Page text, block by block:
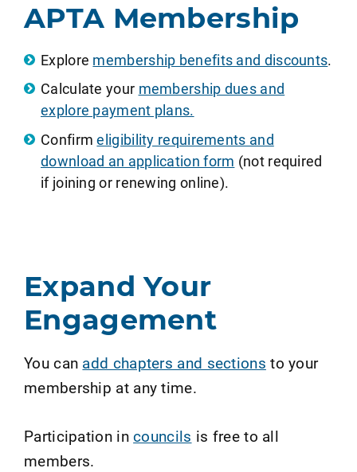
APTA Membership
Explore membership benefits and discounts.
Calculate your membership dues and
explore payment plans.
Confirmeligibility requirements and
download an application form (not required
if joining or renewing online).
Expand Your
Engagement
You can add chapters and sections to your
membership at any time.
Participation incouncils is free to all
members.